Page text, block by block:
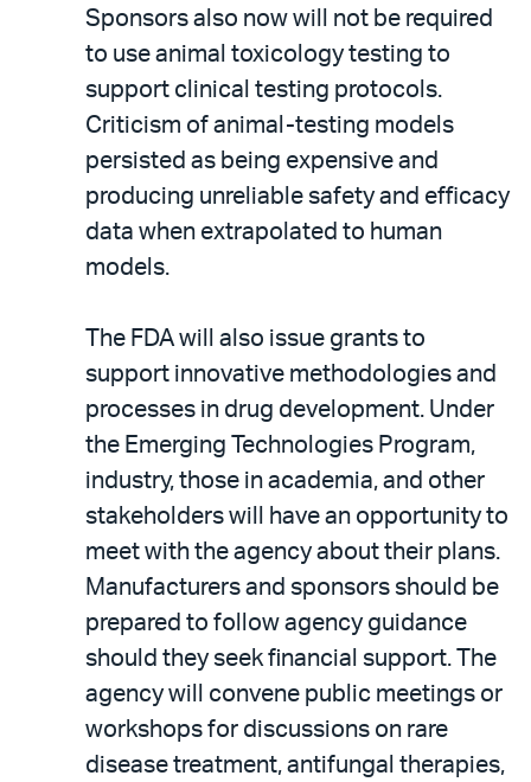
Sponsors also now will not be required
to use animal toxicology testing to
support clinical testing protocols.
Criticism of animal-testing models
persisted as being expensive and
producing unreliable safety and efficacy
data when extrapolated to human
models.
The FDA will also issue grants to
support innovative methodologies and
processes in drug development. Under
the Emerging Technologies Program,
industry, those in academia, and other
stakeholders will have an opportunity to
meet with the agency about their plans.
Manufacturers and sponsors should be
prepared to follow agency guidance
should they seek financial support. The
agency will convene public meetings or
workshops for discussions on rare
disease treatment, antifungal therapies,